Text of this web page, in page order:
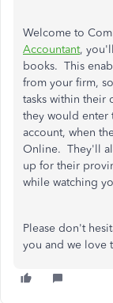
Welcome to
Accountant,
books. This
from your firm,
tasks within their
they would enter
account, when
Online. They'll
up for their
while watching
Please don't
you and we love